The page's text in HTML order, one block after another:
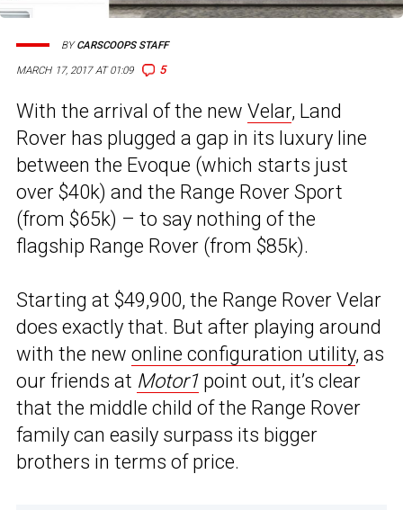
MARCH 17, 2017 AT 01:09 5
BYCARSCOOPS STAFF
With the arrival of the new Velar, Land
Rover has plugged a gap in its luxury line
between the Evoque (which starts just
over $40k) and the Range Rover Sport
(from $65k) – to say nothing of the
flagship Range Rover (from $85k).
Starting at $49,900, the Range Rover Velar
does exactly that. But after playing around
with the new online configuration utility, as
our friends at Motor1 point out, it’s clear
that the middle child of the Range Rover
family can easily surpass its bigger
brothers in terms of price.